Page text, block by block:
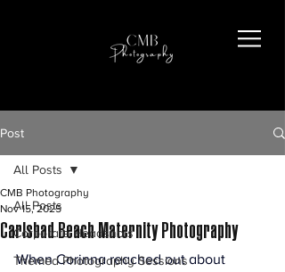
Post
All Posts
Corporate Headshots
Themed Photography Sessions
All Posts
Carlsbad Beach Maternity Photography
CMB Photography
Nov 15, 2025
When Corinna reached out about